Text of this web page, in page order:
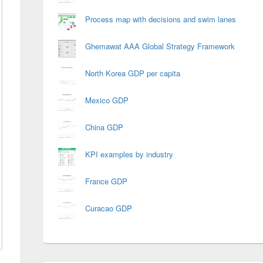
Process map with decisions and swim lanes
Ghemawat AAA Global Strategy Framework
North Korea GDP per capita
Mexico GDP
China GDP
KPI examples by industry
France GDP
Curacao GDP